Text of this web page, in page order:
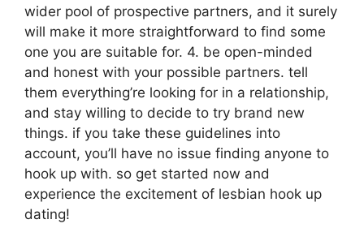
wider pool of prospective partners, and it surely
will make it more straightforward to find some
one you are suitable for. 4. be open-minded
and honest with your possible partners. tell
them everything’re looking for in a relationship,
and stay willing to decide to try brand new
things. if you take these guidelines into
account, you’ll have no issue finding anyone to
hook up with. so get started now and
experience the excitement of lesbian hook up
dating!